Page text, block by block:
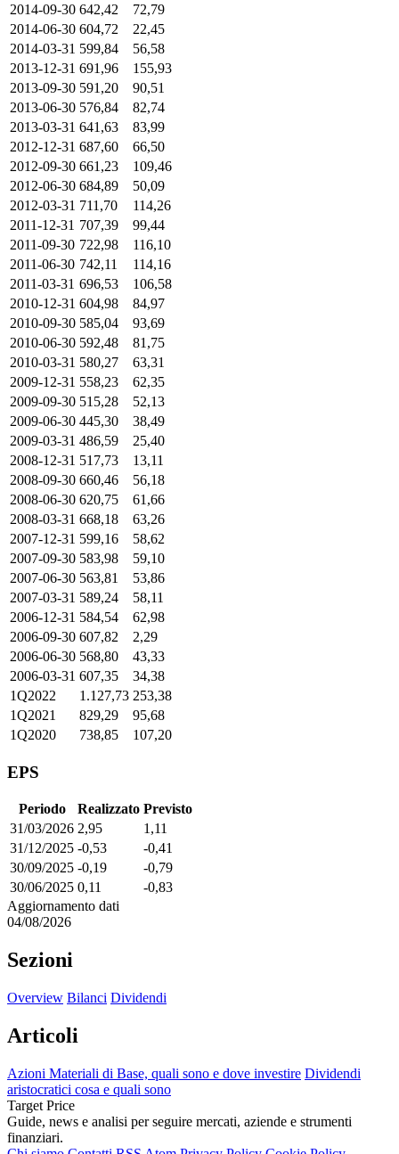
2014-09-30 642,42
72,79
2014-06-30 604,72
22,45
2014-03-31 599,84
56,58
2013-12-31 691,96
155,93
2013-09-30 591,20
90,51
2013-06-30 576,84
82,74
2013-03-31 641,63
83,99
2012-12-31 687,60
66,50
2012-09-30 661,23
109,46
2012-06-30 684,89
50,09
2012-03-31 711,70
114,26
2011-12-31 707,39
99,44
2011-09-30 722,98
116,10
2011-06-30 742,11
114,16
2011-03-31 696,53
106,58
2010-12-31 604,98
84,97
2010-09-30 585,04
93,69
2010-06-30 592,48
81,75
2010-03-31 580,27
63,31
2009-12-31 558,23
62,35
2009-09-30 515,28
52,13
2009-06-30 445,30
38,49
2009-03-31 486,59
25,40
2008-12-31 517,73
13,11
2008-09-30 660,46
56,18
2008-06-30 620,75
61,66
2008-03-31 668,18
63,26
2007-12-31 599,16
58,62
2007-09-30 583,98
59,10
2007-06-30 563,81
53,86
2007-03-31 589,24
58,11
2006-12-31 584,54
62,98
2006-09-30 607,82
2,29
2006-06-30 568,80
43,33
2006-03-31 607,35
34,38
1Q2022
1.127,73 253,38
1Q2021
829,29
95,68
1Q2020
738,85 107,20
EPS
Periodo Realizzato Previsto
31/03/2026 2,95
1,11
31/12/2025 -0,53
-0,41
30/09/2025 -0,19
-0,79
30/06/2025 0,11
-0,83
Aggiornamento dati
04/08/2026
Sezioni
Overview Bilanci Dividendi
Articoli
Azioni Materiali di Base, quali sono e dove investire Dividendi
aristocratici cosa e quali sono
Target Price
Guide, news e analisi per seguire mercati, aziende e strumenti
finanziari.